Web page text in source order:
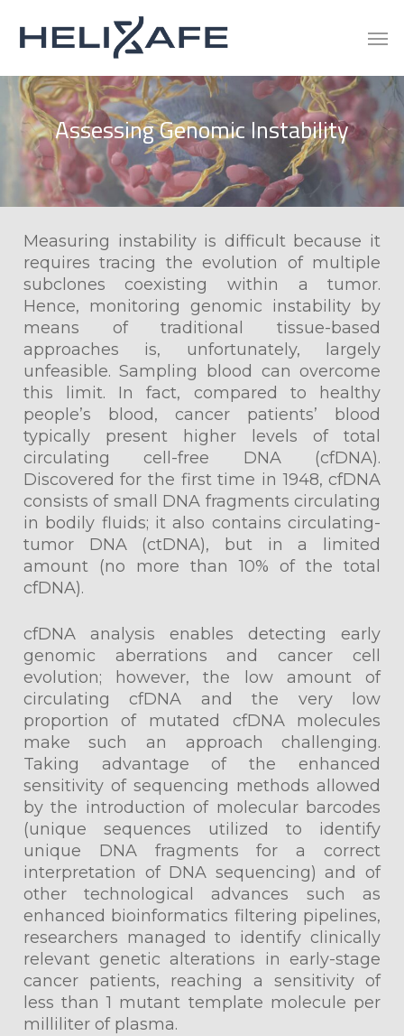
main
content
AssessingGenomic Instability
Measuring instability is difficult because it
requires tracing the evolution of multiple
subclones coexisting within a tumor.
Hence, monitoring genomic instability by
means of traditional tissue-based
approaches is, unfortunately, largely
unfeasible. Sampling blood can overcome
this limit. In fact, compared to healthy
people’s blood, cancer patients’ blood
typically present higher levels of total
circulating cell-free DNA (cfDNA).
Discovered for the first time in 1948, cfDNA
consists of small DNA fragments circulating
in bodily fluids; it also contains circulating-
tumor DNA (ctDNA), but in a limited
amount (no more than 10% of the total
cfDNA).
cfDNA analysis enables detecting early
genomic aberrations and cancer cell
evolution; however, the low amount of
circulating cfDNA and the very low
proportion of mutated cfDNA molecules
make such an approach challenging.
Taking advantage of the enhanced
sensitivity of sequencing methods allowed
by the introduction of molecular barcodes
(unique sequences utilized to identify
unique DNA fragments for a correct
interpretation of DNA sequencing) and of
other technological advances such as
enhanced bioinformatics filtering pipelines,
researchers managed to identify clinically
relevant genetic alterations in early-stage
cancer patients, reaching a sensitivity of
less than 1 mutant template molecule per
milliliter of plasma.